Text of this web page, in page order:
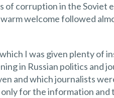
of corruption in the Soviet
welcome followed
I was given plenty of
in Russian politics and
and which journalists
for the information and